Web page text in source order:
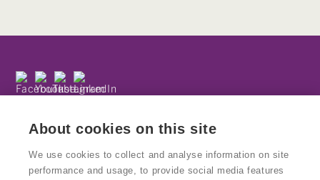
Privacy Policy
About cookies on this site
We use cookies to collect and analyse information on site
performance and usage, to provide social media features